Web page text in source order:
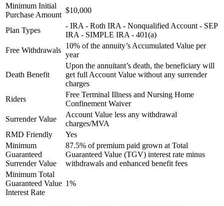
Minimum Initial
Purchase Amount
$10,000
Plan Types
- IRA - Roth IRA - Nonqualified Account - SEP
IRA - SIMPLE IRA - 401(a)
Free Withdrawals
10% of the annuity’s Accumulated Value per
year
Death Benefit
Upon the annuitant’s death, the beneficiary will
get full Account Value without any surrender
charges
Riders
Free Terminal Illness and Nursing Home
Confinement Waiver
Surrender Value
Account Value less any withdrawal
charges/MVA
RMD Friendly
Yes
Minimum
Guaranteed
Surrender Value
87.5% of premium paid grown at Total
Guaranteed Value (TGV) interest rate minus
withdrawals and enhanced benefit fees
Minimum Total
Guaranteed Value
Interest Rate
1%